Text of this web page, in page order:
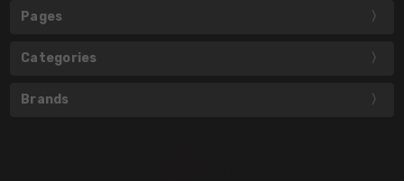
Pages
Categories
Brands